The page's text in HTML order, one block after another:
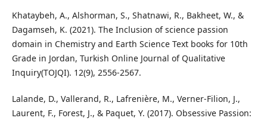
Khataybeh, A., Alshorman, S., Shatnawi, R., Bakheet, W., &
Dagamseh, K. (2021). The Inclusion of science passion
domain in Chemistry and Earth Science Text books for 10th
Grade in Jordan, Turkish Online Journal of Qualitative
Inquiry(TOJQI). 12(9), 2556-2567.
Lalande, D., Vallerand, R., Lafrenière, M., Verner-Filion, J.,
Laurent, F., Forest, J., & Paquet, Y. (2017). Obsessive Passion: